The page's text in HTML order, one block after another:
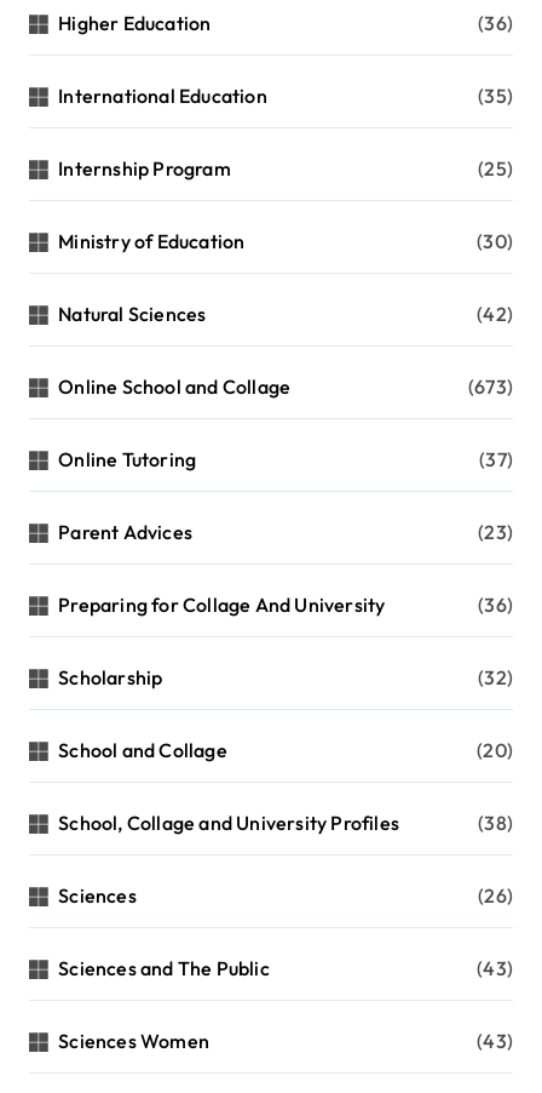
Higher Education (36)
International Education (35)
Internship Program (25)
Ministry of Education (30)
Natural Sciences (42)
Online School and Collage (673)
Online Tutoring (37)
Parent Advices (23)
Preparing for Collage And University (36)
Scholarship (32)
School and Collage (20)
School, Collage and University Profiles (38)
Sciences (26)
Sciences and The Public (43)
Sciences Women (43)